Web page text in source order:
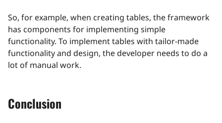
So, for example, when creating tables, the framework
has components for implementing simple
functionality. To implement tables with tailor-made
functionality and design, the developer needs to do a
lot of manual work.
Conclusion